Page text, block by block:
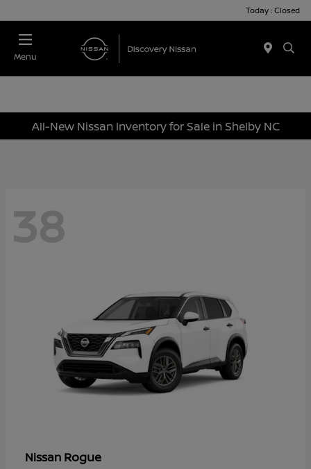
Today : Closed
Menu
All-New Nissan Inventory for Sale in Shelby NC
38
Nissan Rogue